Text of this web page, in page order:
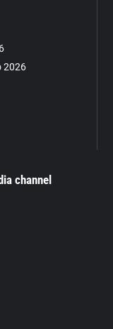
2026
channel